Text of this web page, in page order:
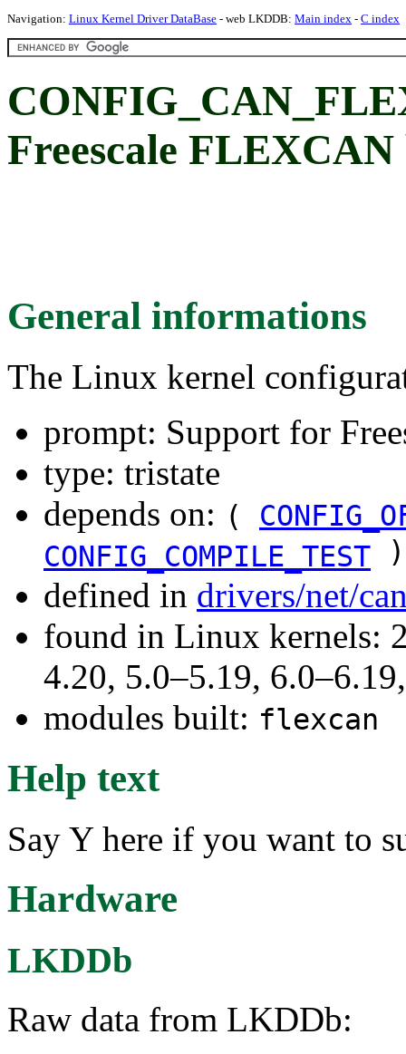
Navigation: Linux Kernel Driver DataBase - web LKDDB: Main index - C index
Freescale FLEXCAN
General informations
The Linux kernel
prompt: Support for
type: tristate
depends on: (
CONFIG_COMPILE_TEST
defined in drivers/net/
found in Linux kernels:
4.20, 5.0–5.19,
modules built: flexcan
Help text
Say Y here if you want to
Hardware
LKDDb
Raw data from LKDDb: